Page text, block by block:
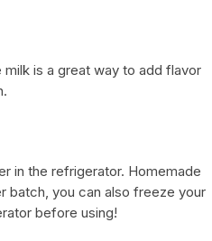
milk is a great way to add flavor
in the refrigerator. Homemade
batch, you can also freeze your
before using!